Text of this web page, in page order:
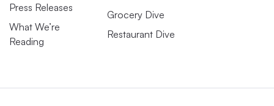
Press Releases
What We’re
Reading
Grocery Dive
Restaurant Dive